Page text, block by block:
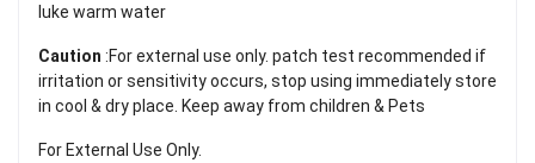
luke warm water
Caution :For external use only. patch test recommended if
irritation or sensitivity occurs, stop using immediately store
in cool & dry place. Keep away from children & Pets
For External Use Only.